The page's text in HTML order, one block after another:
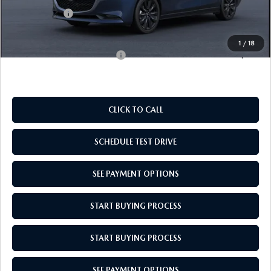
1 / 18
Mazda Offers:
-$1,500
Empire Selling Price
$500
CLICK TO CALL
SCHEDULE TEST DRIVE
SEE PAYMENT OPTIONS
START BUYING PROCESS
START BUYING PROCESS